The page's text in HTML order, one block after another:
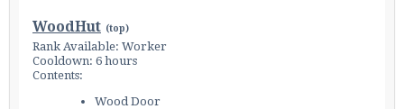
WoodHut (top)
Rank Available: Worker
Cooldown: 6 hours
Contents:
Wood Door